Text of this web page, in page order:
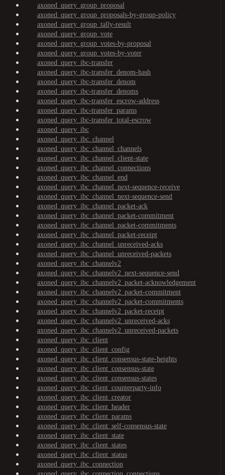
axoned_query_group_proposal
axoned_query_group_proposals-by-group-policy
axoned_query_group_tally-result
axoned_query_group_vote
axoned_query_group_votes-by-proposal
axoned_query_group_votes-by-voter
axoned_query_ibc-transfer
axoned_query_ibc-transfer_denom-hash
axoned_query_ibc-transfer_denom
axoned_query_ibc-transfer_denoms
axoned_query_ibc-transfer_escrow-address
axoned_query_ibc-transfer_params
axoned_query_ibc-transfer_total-escrow
axoned_query_ibc
axoned_query_ibc_channel
axoned_query_ibc_channel_channels
axoned_query_ibc_channel_client-state
axoned_query_ibc_channel_connections
axoned_query_ibc_channel_end
axoned_query_ibc_channel_next-sequence-receive
axoned_query_ibc_channel_next-sequence-send
axoned_query_ibc_channel_packet-ack
axoned_query_ibc_channel_packet-commitment
axoned_query_ibc_channel_packet-commitments
axoned_query_ibc_channel_packet-receipt
axoned_query_ibc_channel_unreceived-acks
axoned_query_ibc_channel_unreceived-packets
axoned_query_ibc_channelv2
axoned_query_ibc_channelv2_next-sequence-send
axoned_query_ibc_channelv2_packet-acknowledgement
axoned_query_ibc_channelv2_packet-commitment
axoned_query_ibc_channelv2_packet-commitments
axoned_query_ibc_channelv2_packet-receipt
axoned_query_ibc_channelv2_unreceived-acks
axoned_query_ibc_channelv2_unreceived-packets
axoned_query_ibc_client
axoned_query_ibc_client_config
axoned_query_ibc_client_consensus-state-heights
axoned_query_ibc_client_consensus-state
axoned_query_ibc_client_consensus-states
axoned_query_ibc_client_counterparty-info
axoned_query_ibc_client_creator
axoned_query_ibc_client_header
axoned_query_ibc_client_params
axoned_query_ibc_client_self-consensus-state
axoned_query_ibc_client_state
axoned_query_ibc_client_states
axoned_query_ibc_client_status
axoned_query_ibc_connection